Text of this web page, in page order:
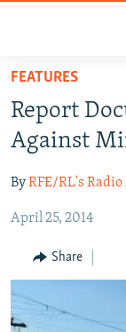
Skip
main
content
Skip
to
Navigation
Search
HUMAN RIGHTS
SECURITY
MULTIMEDIA
RFE/RL
Radio Mashaal
FEATURES
Report
Against
ByRFE/RL's Radio
April 25, 2014
Share